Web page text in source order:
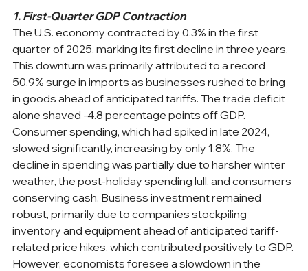
1. First-Quarter GDP Contraction
The U.S. economy contracted by 0.3% in the first
quarter of 2025, marking its first decline in three years.
This downturn was primarily attributed to a record
50.9% surge in imports as businesses rushed to bring
in goods ahead of anticipated tariffs. The trade deficit
alone shaved -4.8 percentage points off GDP.
Consumer spending, which had spiked in late 2024,
slowed significantly, increasing by only 1.8%. The
decline in spending was partially due to harsher winter
weather, the post-holiday spending lull, and consumers
conserving cash. Business investment remained
robust, primarily due to companies stockpiling
inventory and equipment ahead of anticipated tariff-
related price hikes, which contributed positively to GDP.
However, economists foresee a slowdown in the